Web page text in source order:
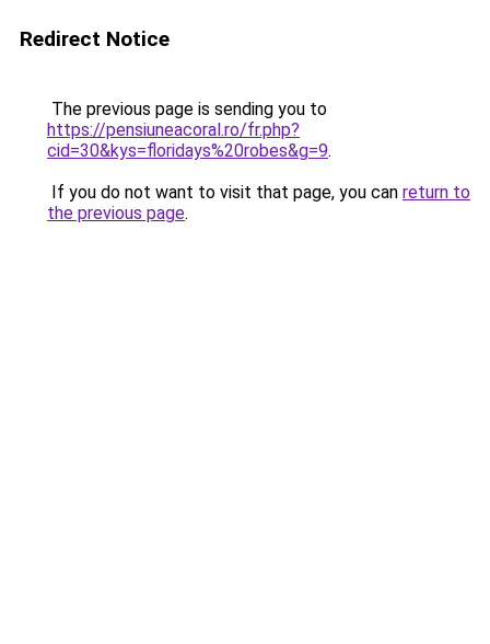
Redirect Notice
The previous page is sending you to
https://pensiuneacoral.ro/fr.php?
cid=30&kys=floridays%20robes&g=9.
If you do not want to visit that page, you can return to
the previous page.